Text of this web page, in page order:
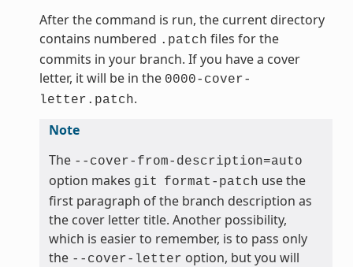
After the command is run, the current directory
contains numbered .patch files for the
commits in your branch. If you have a cover
letter, it will be in the 0000-cover-
letter.patch.
Note
The --cover-from-description=auto
option makes git format-patch use the
first paragraph of the branch description as
the cover letter title. Another possibility,
which is easier to remember, is to pass only
the --cover-letter option, but you will